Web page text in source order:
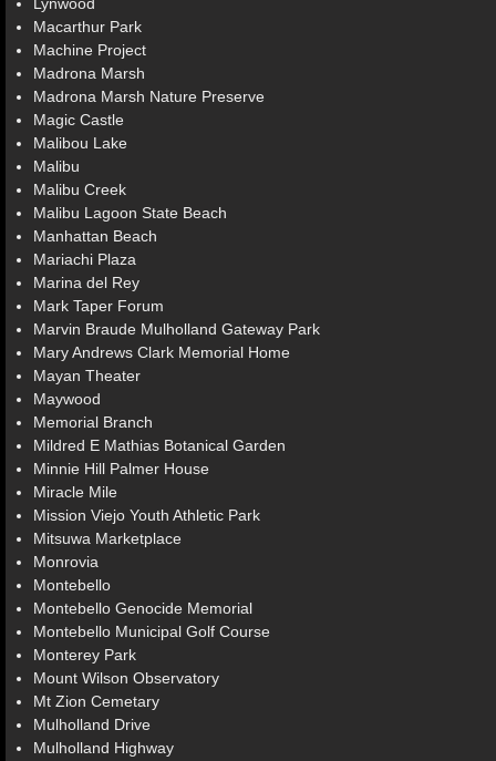
Macarthur Park
Machine Project
Madrona Marsh
Madrona Marsh Nature Preserve
Magic Castle
Malibou Lake
Malibu
Malibu Creek
Malibu Lagoon State Beach
Manhattan Beach
Mariachi Plaza
Marina del Rey
Mark Taper Forum
Marvin Braude Mulholland Gateway Park
Mary Andrews Clark Memorial Home
Mayan Theater
Maywood
Memorial Branch
Mildred E Mathias Botanical Garden
Minnie Hill Palmer House
Miracle Mile
Mission Viejo Youth Athletic Park
Mitsuwa Marketplace
Monrovia
Montebello
Montebello Genocide Memorial
Montebello Municipal Golf Course
Monterey Park
Mount Wilson Observatory
Mt Zion Cemetary
Mulholland Drive
Mulholland Highway